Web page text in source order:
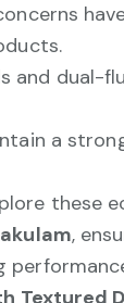
and dual-
a
these
,
Textured